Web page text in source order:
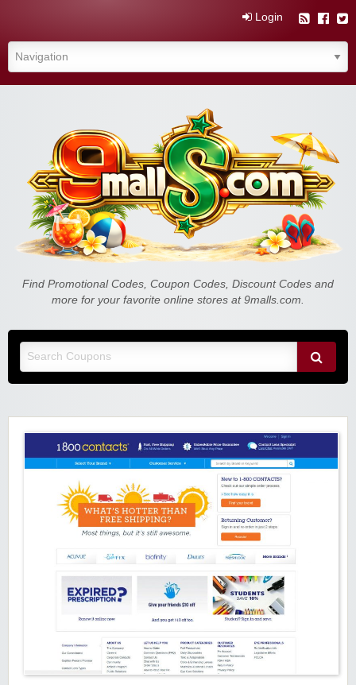
Login
Find Promotional Codes, Coupon Codes, Discount Codes and
more for your favorite online stores at 9malls.com.